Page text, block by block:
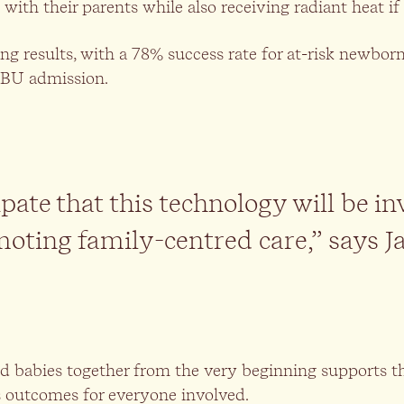
their parents while also receiving radiant heat if
results, with a 78% success rate for at-risk
admission.
that this technology will be
family-centred care,” says
babies together from the very beginning supports
outcomes for everyone involved.